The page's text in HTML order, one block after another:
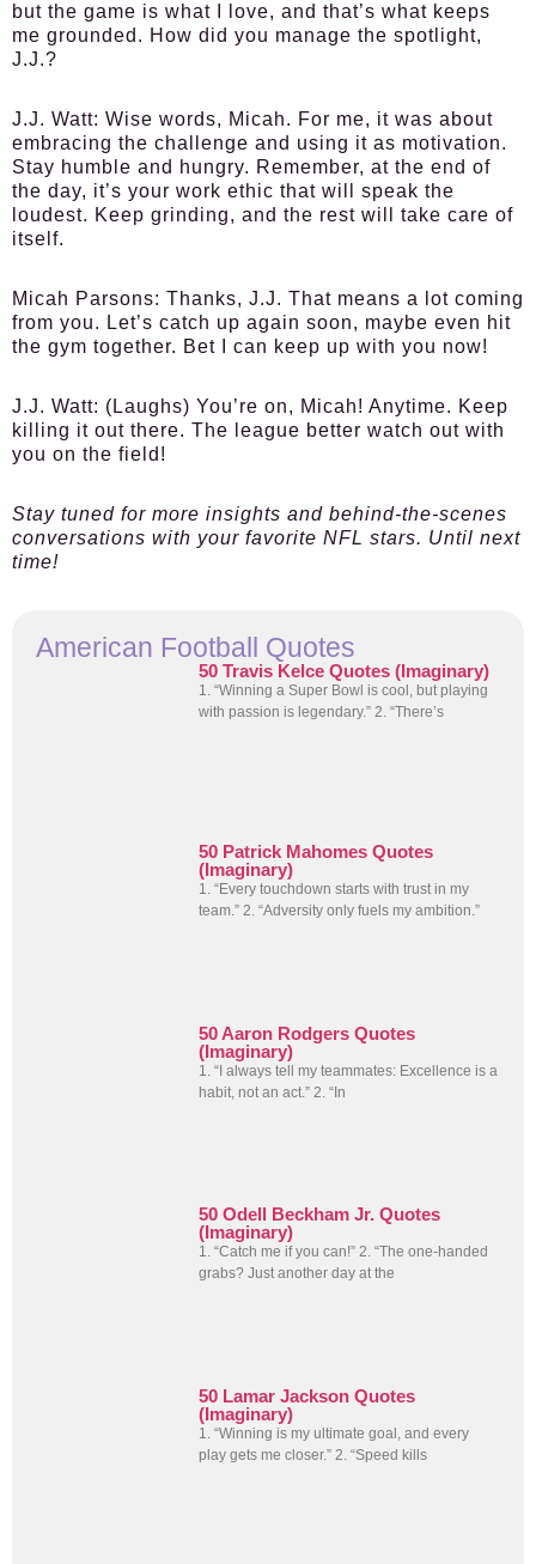
but the game is what I love, and that’s what keeps
me grounded. How did you manage the spotlight,
J.J.?
J.J. Watt: Wise words, Micah. For me, it was about
embracing the challenge and using it as motivation.
Stay humble and hungry. Remember, at the end of
the day, it’s your work ethic that will speak the
loudest. Keep grinding, and the rest will take care of
itself.
Micah Parsons: Thanks, J.J. That means a lot coming
from you. Let’s catch up again soon, maybe even hit
the gym together. Bet I can keep up with you now!
J.J. Watt: (Laughs) You’re on, Micah! Anytime. Keep
killing it out there. The league better watch out with
you on the field!
Stay tuned for more insights and behind-the-scenes
conversations with your favorite NFL stars. Until next
time!
American Football Quotes
50 Travis Kelce Quotes (Imaginary)
1. “Winning a Super Bowl is cool, but playing
with passion is legendary.” 2. “There’s
50 Patrick Mahomes Quotes
(Imaginary)
1. “Every touchdown starts with trust in my
team.” 2. “Adversity only fuels my ambition.”
50 Aaron Rodgers Quotes
(Imaginary)
1. “I always tell my teammates: Excellence is a
habit, not an act.” 2. “In
50 Odell Beckham Jr. Quotes
(Imaginary)
1. “Catch me if you can!” 2. “The one-handed
grabs? Just another day at the
50 Lamar Jackson Quotes
(Imaginary)
1. “Winning is my ultimate goal, and every
play gets me closer.” 2. “Speed kills